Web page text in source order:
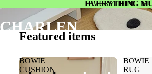
EVERYTHING
EVERYTHING
CHARLEN
Featured items
BOWIE
CUSHION
BOWIE
RUG